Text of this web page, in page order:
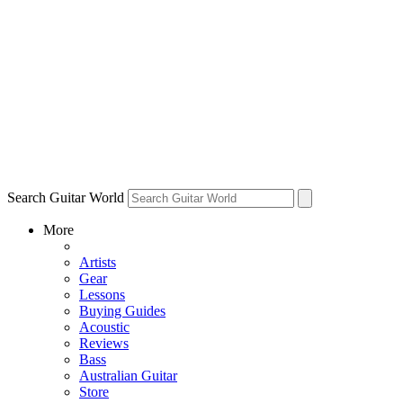
Search Guitar World
More
Artists
Gear
Lessons
Buying Guides
Acoustic
Reviews
Bass
Australian Guitar
Store